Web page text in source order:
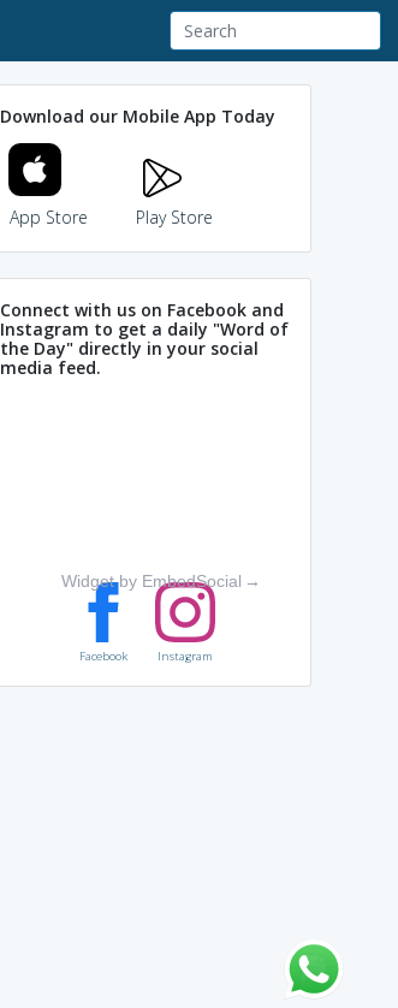
Download our Mobile App Today
App Store Play Store
Connect with us on Facebook and
Instagram to get a daily "Word of
the Day" directly in your social
media feed.
Widget by EmbedSocial →
Facebook Instagram